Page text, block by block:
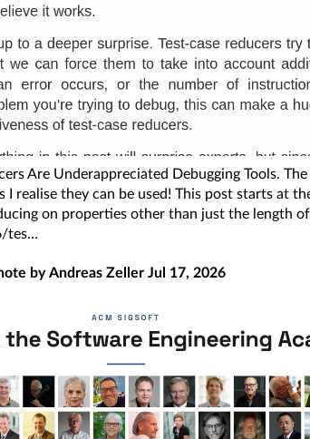
Are Underappreciated Debugging Tools.
I realise they can be used! This post starts at
on properties other than just the length
tes
byAndreas Zeller Jul 17, 2026